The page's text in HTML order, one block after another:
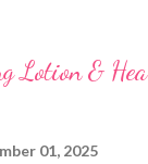
Lotion &
01, 2025